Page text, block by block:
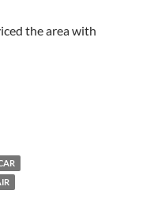
the area with